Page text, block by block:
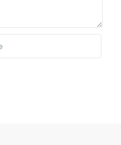
Недвижимость в Суботице
Nekretnine u gradu Subotici i